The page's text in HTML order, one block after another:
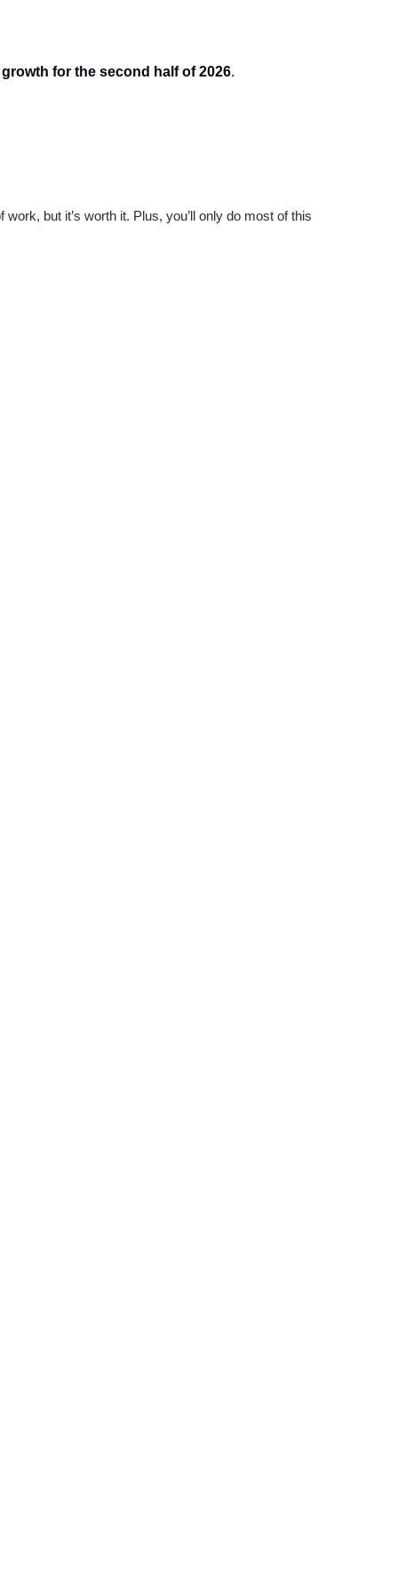
for the second half of 2026.
but it’s worth it. Plus, you’ll only do most of this